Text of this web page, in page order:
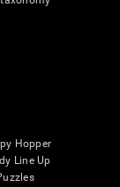
Hopper
Line Up